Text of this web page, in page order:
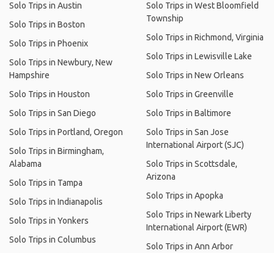
Solo Trips in Austin
Solo Trips in Boston
Solo Trips in Phoenix
Solo Trips in Newbury, New
Hampshire
Solo Trips in Houston
Solo Trips in San Diego
Solo Trips in Portland, Oregon
Solo Trips in Birmingham,
Alabama
Solo Trips in Tampa
Solo Trips in Indianapolis
Solo Trips in Yonkers
Solo Trips in Columbus
Solo Trips in West Bloomfield
Township
Solo Trips in Richmond, Virginia
Solo Trips in Lewisville Lake
Solo Trips in New Orleans
Solo Trips in Greenville
Solo Trips in Baltimore
Solo Trips in San Jose
International Airport (SJC)
Solo Trips in Scottsdale,
Arizona
Solo Trips in Apopka
Solo Trips in Newark Liberty
International Airport (EWR)
Solo Trips in Ann Arbor